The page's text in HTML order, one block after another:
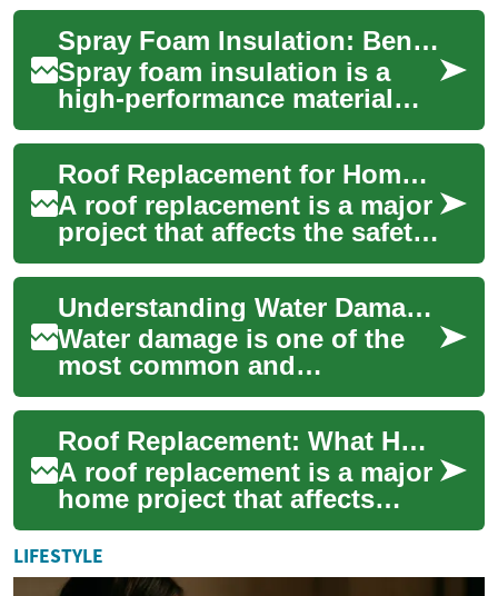
Spray Foam Insulation: Benefits, Types, and Safety
Spray foam insulation is a
high-performance material
used to reduce heat transfer
and air leakage in buildings.
Appli...
Roof Replacement for Home, House, and Building
A roof replacement is a major
project that affects the safety,
energy performance, and
long-term maintenance of a
hou...
Understanding Water Damage: Prevention, Detection, and Solutions
Water damage is one of the
most common and
destructive problems
homeowners face. From
subtle leaks to catastrophic
fl...
Roof Replacement: What Homeowners Should Know
A roof replacement is a major
home project that affects
safety, energy efficiency, and
curb appeal. Whether you
own a...
LIFESTYLE